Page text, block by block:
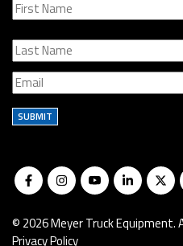
SUBMIT
© 2026 Meyer Truck Equipment.
Privacy Policy